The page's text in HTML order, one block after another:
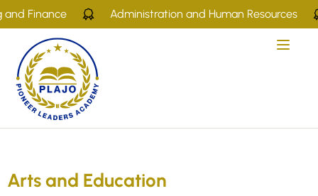
Finance Administration and Human Resources
Arts and Education